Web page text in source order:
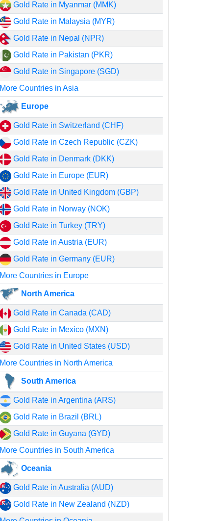
Gold Rate in Myanmar (MMK)
Gold Rate in Malaysia (MYR)
Gold Rate in Nepal (NPR)
Gold Rate in Pakistan (PKR)
Gold Rate in Singapore (SGD)
More Countries in Asia
Europe
Gold Rate in Switzerland (CHF)
Gold Rate in Czech Republic (CZK)
Gold Rate in Denmark (DKK)
Gold Rate in Europe (EUR)
Gold Rate in United Kingdom (GBP)
Gold Rate in Norway (NOK)
Gold Rate in Turkey (TRY)
Gold Rate in Austria (EUR)
Gold Rate in Germany (EUR)
More Countries in Europe
North America
Gold Rate in Canada (CAD)
Gold Rate in Mexico (MXN)
Gold Rate in United States (USD)
More Countries in North America
South America
Gold Rate in Argentina (ARS)
Gold Rate in Brazil (BRL)
Gold Rate in Guyana (GYD)
More Countries in South America
Oceania
Gold Rate in Australia (AUD)
Gold Rate in New Zealand (NZD)